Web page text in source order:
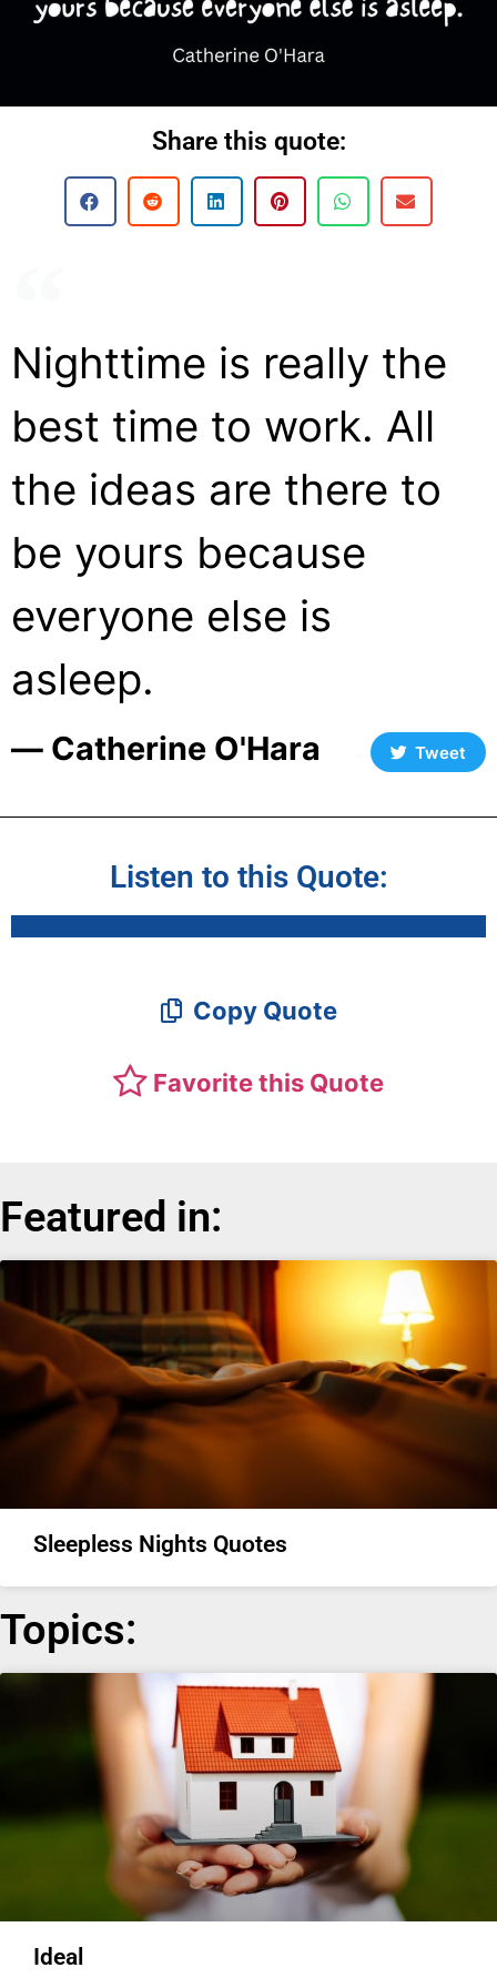
Share this quote:
Nighttime is really the
best time to work. All
the ideas are there to
be yours because
everyone else is
asleep.
― Catherine O'Hara Tweet
Listen to this Quote:
Copy Quote
Favorite this Quote
Featured in:
Sleepless Nights Quotes
Topics:
Ideal